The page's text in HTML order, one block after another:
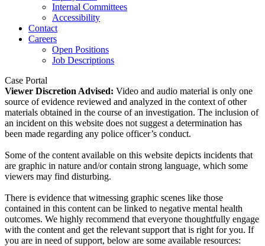
Internal Committees
Accessibility
Contact
Careers
Open Positions
Job Descriptions
Case Portal
Viewer Discretion Advised: Video and audio material is only one
source of evidence reviewed and analyzed in the context of other
materials obtained in the course of an investigation. The inclusion of
an incident on this website does not suggest a determination has
been made regarding any police officer’s conduct.
Some of the content available on this website depicts incidents that
are graphic in nature and/or contain strong language, which some
viewers may find disturbing.
There is evidence that witnessing graphic scenes like those
contained in this content can be linked to negative mental health
outcomes. We highly recommend that everyone thoughtfully engage
with the content and get the relevant support that is right for you. If
you are in need of support, below are some available resources: